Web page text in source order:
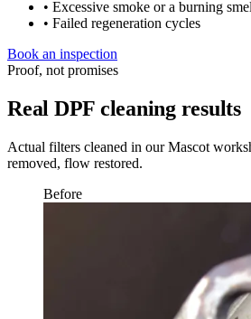
• Excessive smoke or a burning
• Failed regeneration cycles
Book an inspection
Proof, not promises
Real DPF cleaning results
Actual filters cleaned in our Mascot
removed, flow restored.
Before